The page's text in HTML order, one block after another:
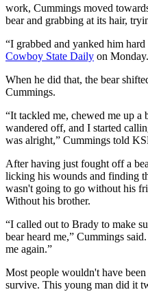
work, Cummings moved
bear and grabbing at its hair,
“I grabbed and yanked him hard
Cowboy State Daily on Monday.
When he did that, the bear
Cummings.
“It tackled me, chewed me up
wandered off, and I started
was alright,” Cummings told
After having just fought off a
licking his wounds and finding
wasn't going to go without his
Without his brother.
“I called out to Brady to make
bear heard me,” Cummings
me again.”
Most people wouldn't have
survive. This young man did it